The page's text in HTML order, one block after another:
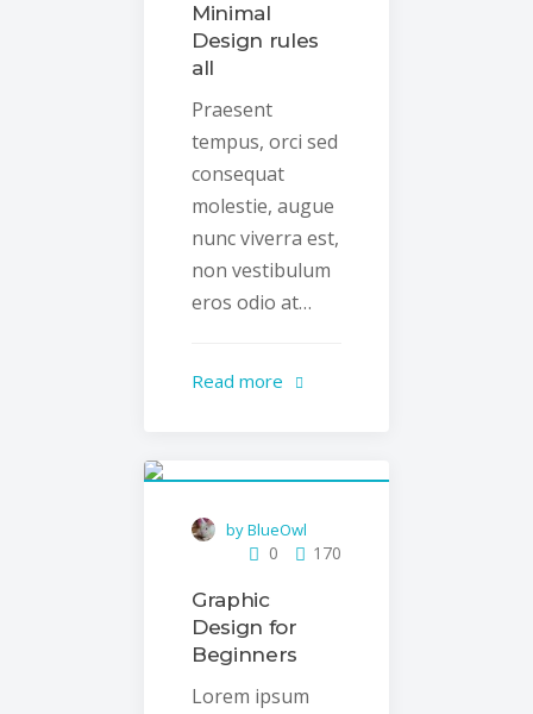
Minimal
Design rules
all
Praesent
tempus, orci sed
consequat
molestie, augue
nunc viverra est,
non vestibulum
eros odio at…
Read more
by BlueOwl
170
0
Graphic
Design for
Beginners
Lorem ipsum